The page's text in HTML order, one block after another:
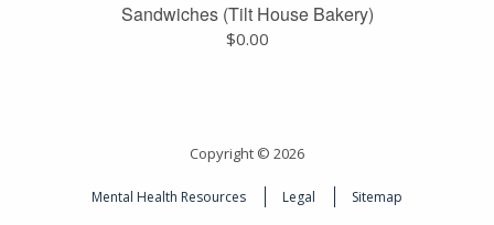
Sandwiches (Tilt House Bakery)
$0.00
Copyright © 2026
Mental Health Resources Legal Sitemap